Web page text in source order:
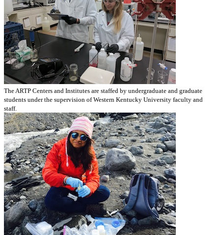
The ARTP Centers and Institutes are staffed by undergraduate and graduate
students under the supervision of Western Kentucky University faculty and
staff.